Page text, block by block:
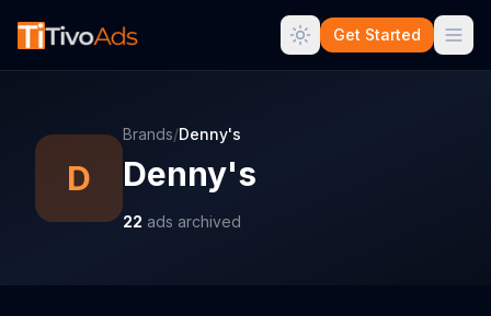
Get Started
D
Brands/Denny's
Denny's
22 ads archived